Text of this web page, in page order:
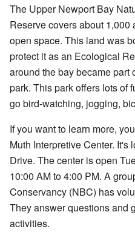
The Upper Newport Bay
Reserve covers about
open space. This land was
protect it as an Ecological
around the bay became part
park. This park offers lots of
go bird-watching, jogging,
If you want to learn more,
Muth Interpretive Center.
Drive. The center is open
10:00 AM to 4:00 PM. A
Conservancy (NBC) has
They answer questions and
activities.